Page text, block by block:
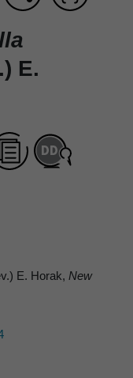
E.
E. Horak, New